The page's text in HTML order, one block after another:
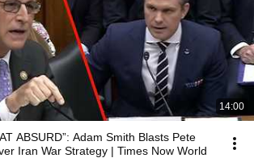
14:00
ABSURD”: Adam Smith Blasts Pete
Iran War Strategy | Times Now World